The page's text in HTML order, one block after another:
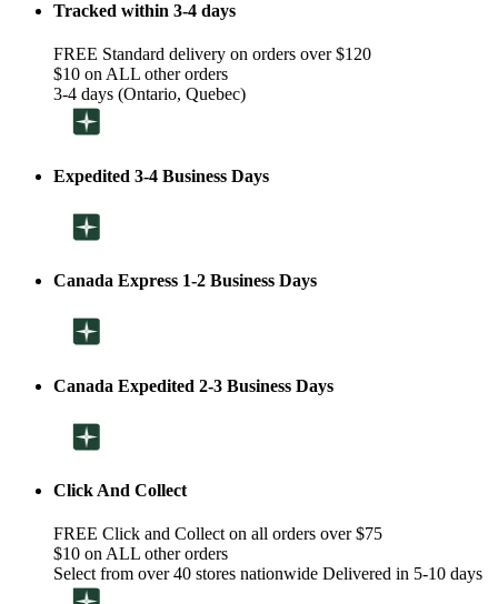
Tracked within 3-4 days
FREE Standard delivery on orders over $120
$10 on ALL other orders
3-4 days (Ontario, Quebec)
Expedited 3-4 Business Days
Canada Express 1-2 Business Days
Canada Expedited 2-3 Business Days
Click And Collect
FREE Click and Collect on all orders over $75
$10 on ALL other orders
Select from over 40 stores nationwide Delivered in 5-10 days